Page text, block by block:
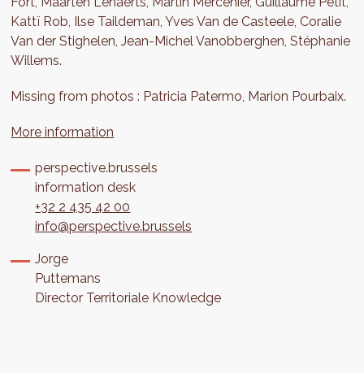
Kattï Rob, Ilse Taildeman, Yves Van de Casteele, Coralie
Van der Stighelen, Jean-Michel Vanobberghen, Stéphanie
Willems.
Missing from photos : Patricia Patermo, Marion Pourbaix.
More information
perspective.brussels
information desk
+32 2 435 42 00
info@perspective.brussels
Jorge
Puttemans
Director Territoriale Knowledge